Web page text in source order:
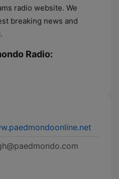
radio website. We
breaking news and
Radio: